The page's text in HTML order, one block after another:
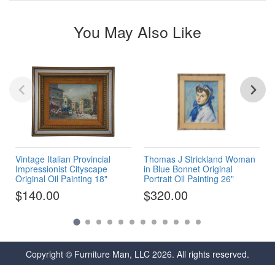
You May Also Like
Vintage Italian Provincial
Impressionist Cityscape
Original Oil Painting 18"
$140.00
Thomas J Strickland Woman
in Blue Bonnet Original
Portrait Oil Painting 26"
$320.00
Copyright © Furniture Man, LLC 2026. All rights reserved.